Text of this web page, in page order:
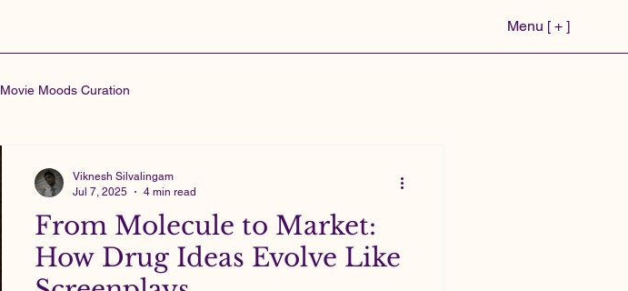
Menu [ + ]
Movie Moods Curation
From Molecule to Market:
How Drug Ideas Evolve Like
Viknesh Silvalingam
Jul 7, 2025
4 min read